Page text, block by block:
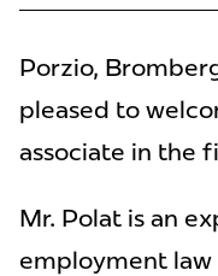
Porzio,
pleased to
associate in the
Mr. Polat is an
employment law